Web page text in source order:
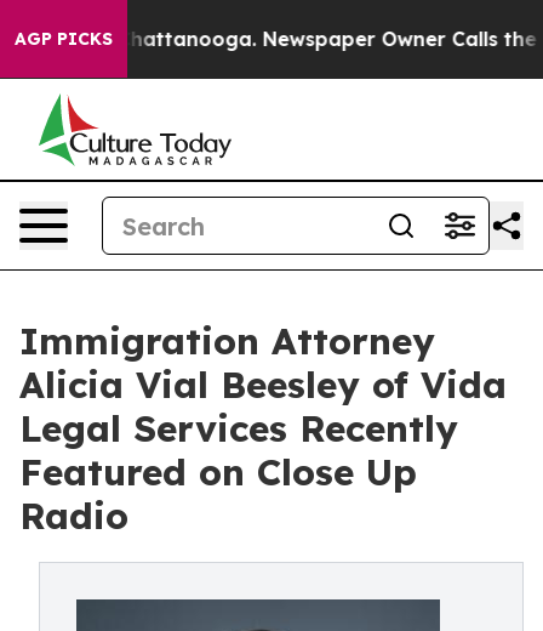
AGP PICKS
in Chattanooga. Newspaper Owner Calls the
Immigration Attorney
Alicia Vial Beesley of Vida
Legal Services Recently
Featured on Close Up
Radio